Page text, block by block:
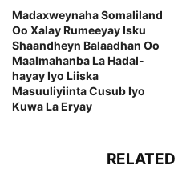
Madaxweynaha Somaliland
Oo Xalay Rumeeyay Isku
Shaandheyn Balaadhan Oo
Maalmahanba La Hadal-
hayay Iyo Liiska
Masuuliyiinta Cusub Iyo
Kuwa La Eryay